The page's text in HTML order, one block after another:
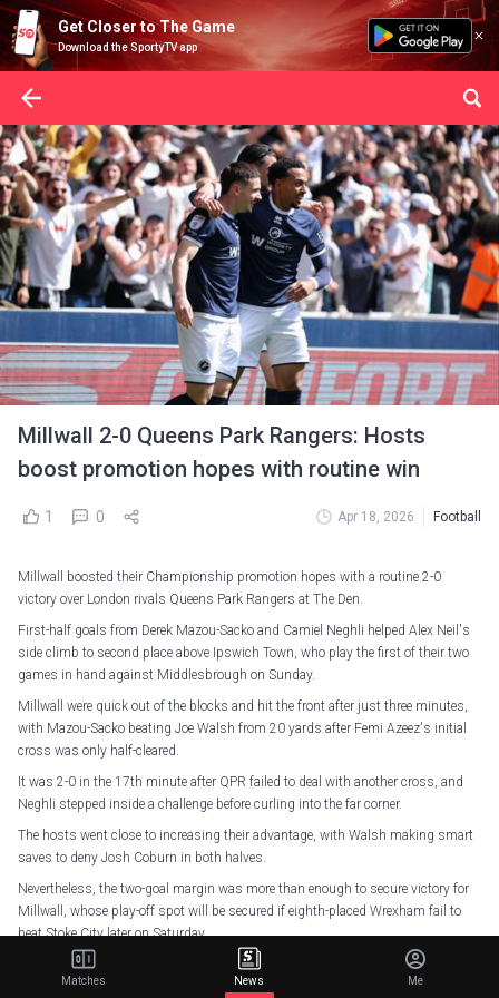
Get Closer to The Game
Download the SportyTV app
Millwall 2-0 Queens Park Rangers: Hosts
boost promotion hopes with routine win
1 0 Apr 18, 2026 Football
Millwall boosted their Championship promotion hopes with a routine 2-0
victory over London rivals Queens Park Rangers at The Den.
First-half goals from Derek Mazou-Sacko and Camiel Neghli helped Alex Neil's
side climb to second place above Ipswich Town, who play the first of their two
games in hand against Middlesbrough on Sunday.
Millwall were quick out of the blocks and hit the front after just three minutes,
with Mazou-Sacko beating Joe Walsh from 20 yards after Femi Azeez's initial
cross was only half-cleared.
It was 2-0 in the 17th minute after QPR failed to deal with another cross, and
Neghli stepped inside a challenge before curling into the far corner.
The hosts went close to increasing their advantage, with Walsh making smart
saves to deny Josh Coburn in both halves.
Nevertheless, the two-goal margin was more than enough to secure victory for
Millwall, whose play-off spot will be secured if eighth-placed Wrexham fail to
beat Stoke City later on Saturday.
Back to winning ways pic.twitter.com/E9b26mBGV1
Matches News Me